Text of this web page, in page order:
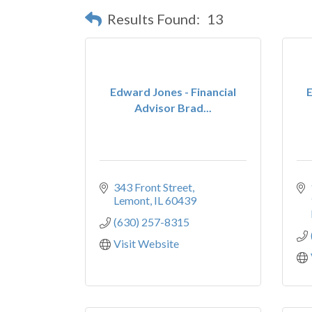
Results Found: 13
Edward Jones - Financial
Advisor Brad...
343 Front Street
Lemont IL60439
(630) 257-8315
Visit Website